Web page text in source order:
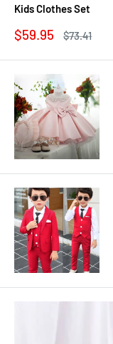
Kids Clothes Set
Sale
$59.95
Regular
$73.41